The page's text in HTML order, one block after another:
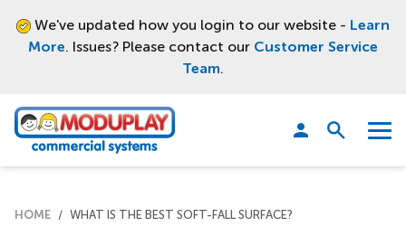
We've updated how you login to our website - Learn
More. Issues? Please contact our Customer Service
Team.
Moduplay Menu
Open
HOME WHAT IS THE BEST SOFT-FALL SURFACE?